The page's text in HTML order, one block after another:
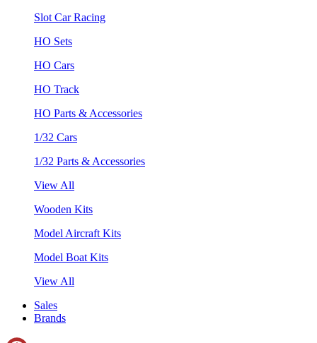
Slot Car Racing
HO Sets
HO Cars
HO Track
HO Parts & Accessories
1/32 Cars
1/32 Parts & Accessories
View All
Wooden Kits
Model Aircraft Kits
Model Boat Kits
View All
Sales
Brands